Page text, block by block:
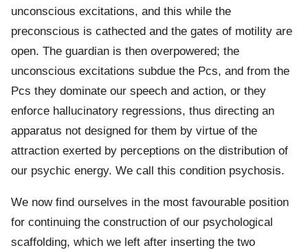
unconscious excitations, and this while the
preconscious is cathected and the gates of motility are
open. The guardian is then overpowered; the
unconscious excitations subdue the Pcs, and from the
Pcs they dominate our speech and action, or they
enforce hallucinatory regressions, thus directing an
apparatus not designed for them by virtue of the
attraction exerted by perceptions on the distribution of
our psychic energy. We call this condition psychosis.
We now find ourselves in the most favourable position
for continuing the construction of our psychological
scaffolding, which we left after inserting the two